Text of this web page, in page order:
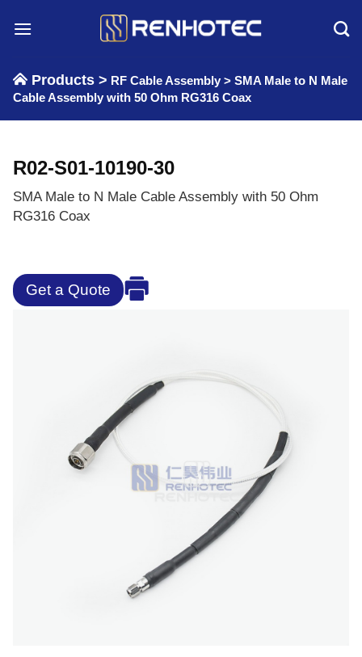
Products > RF Cable Assembly > SMA Male to N Male
Cable Assembly with 50 Ohm RG316 Coax
R02-S01-10190-30
SMA Male to N Male Cable Assembly with 50 Ohm
RG316 Coax
Get a Quote